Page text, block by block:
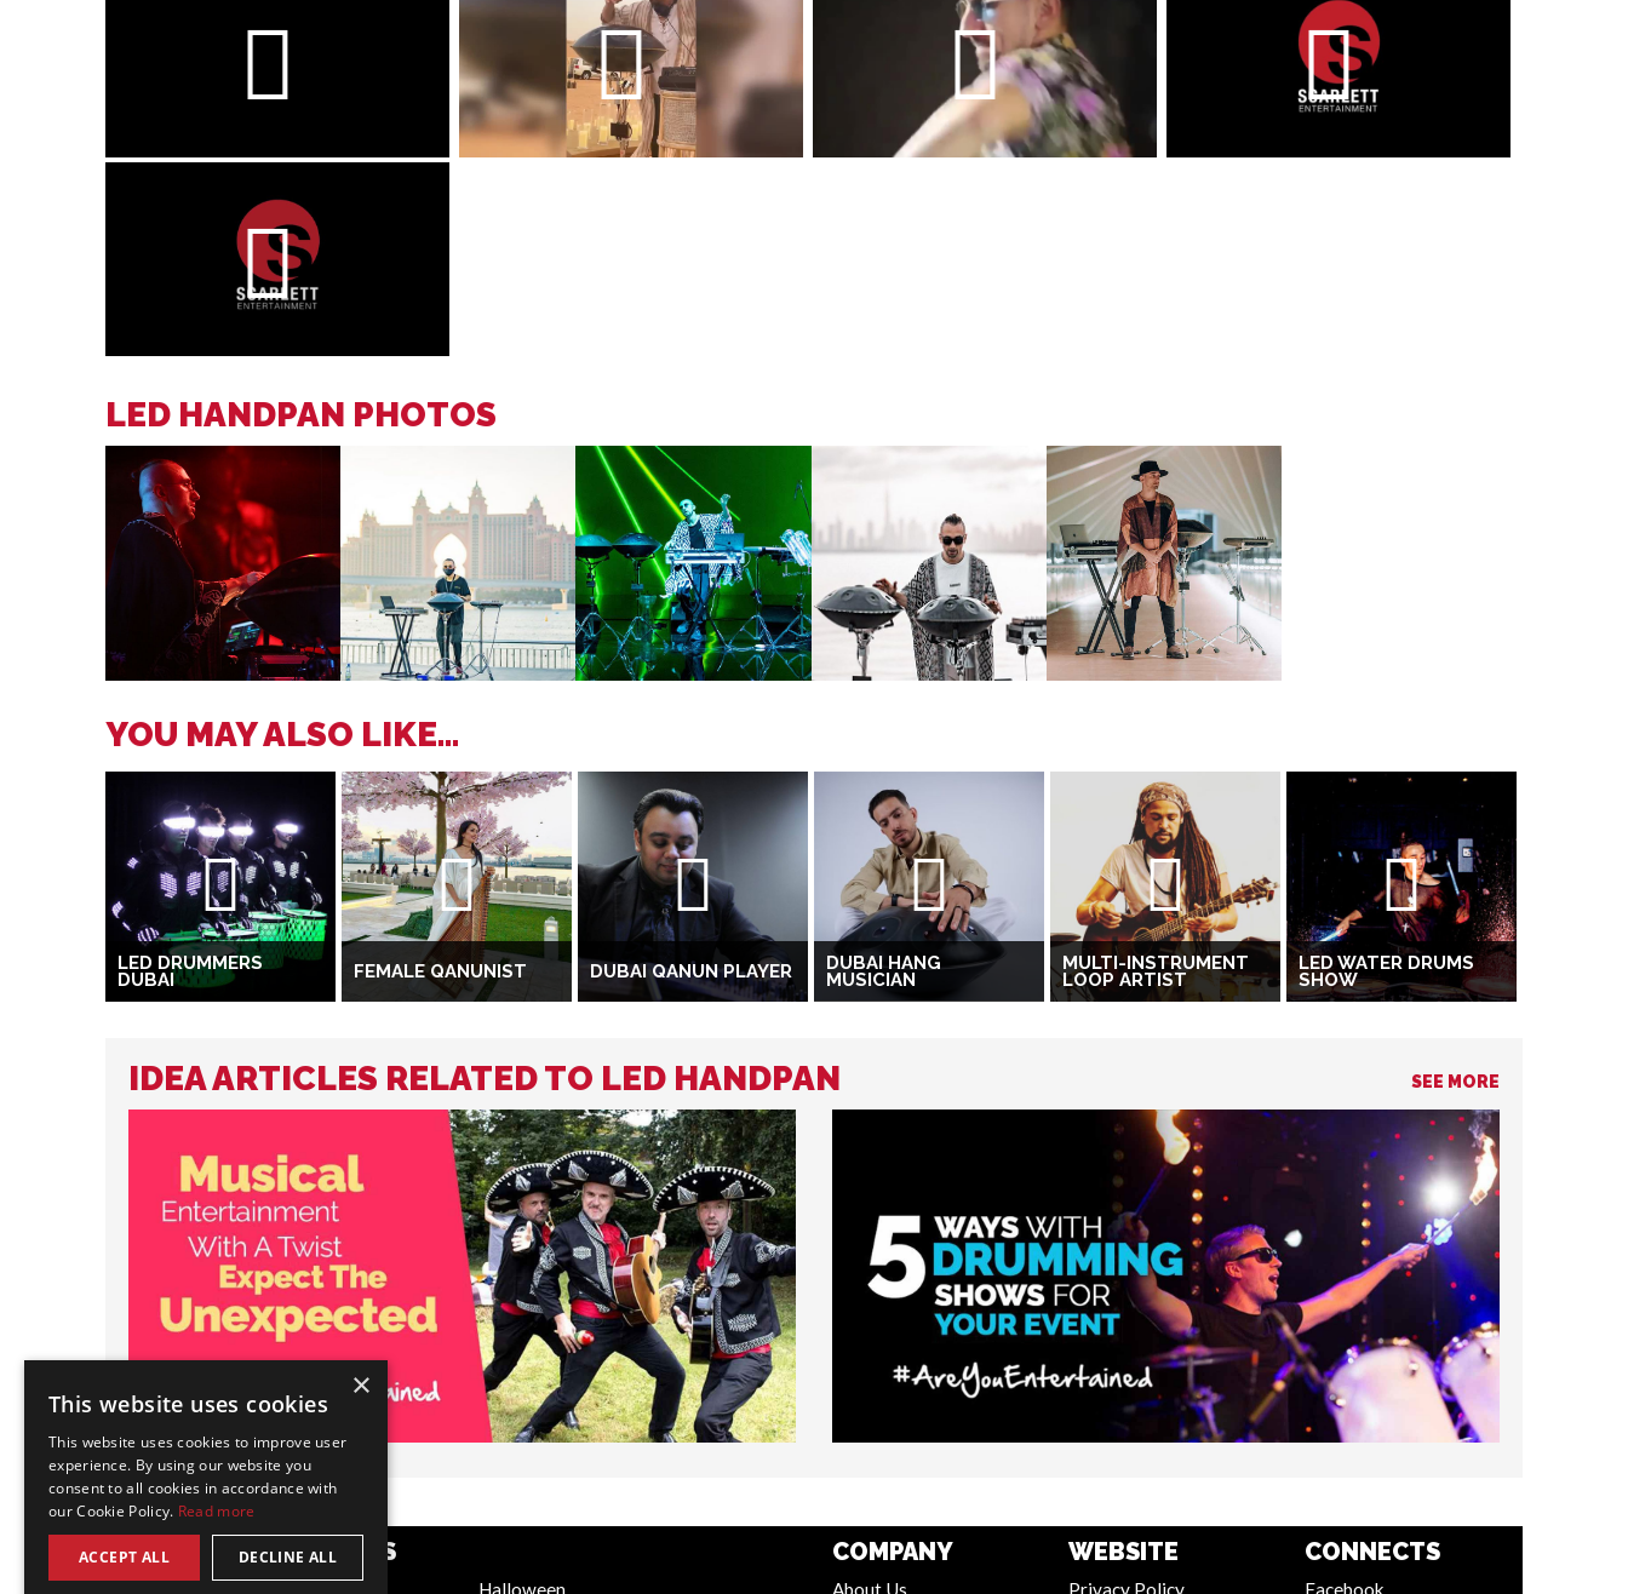
LED HANDPAN PHOTOS
YOU MAY ALSO LIKE...
LED DRUMMERS
DUBAI FEMALE QANUNIST DUBAI QANUN PLAYER DUBAI HANG
MUSICIAN
MULTI-INSTRUMENT
LOOP ARTIST
LED WATER DRUMS
SHOW
IDEA ARTICLES RELATED TO LED HANDPAN SEE MORE
POPULAR CATEGORIES
Halloween
COMPANY
About Us
WEBSITE
Privacy Policy
CONNECTS
Facebook
×
This website uses cookies
This website uses cookies to improve user
experience. By using our website you
consent to all cookies in accordance with
our Cookie Policy. Read more
ACCEPT ALL DECLINE ALL